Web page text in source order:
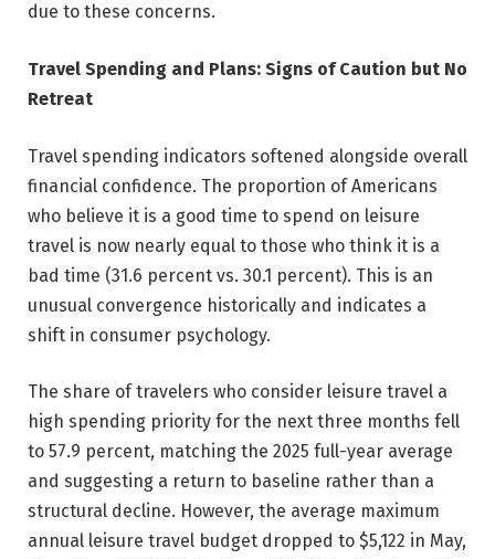
due to these concerns.
Travel Spending and Plans: Signs of Caution but No
Retreat
Travel spending indicators softened alongside overall
financial confidence. The proportion of Americans
who believe it is a good time to spend on leisure
travel is now nearly equal to those who think it is a
bad time (31.6 percent vs. 30.1 percent). This is an
unusual convergence historically and indicates a
shift in consumer psychology.
The share of travelers who consider leisure travel a
high spending priority for the next three months fell
to 57.9 percent, matching the 2025 full-year average
and suggesting a return to baseline rather than a
structural decline. However, the average maximum
annual leisure travel budget dropped to $5,122 in May,